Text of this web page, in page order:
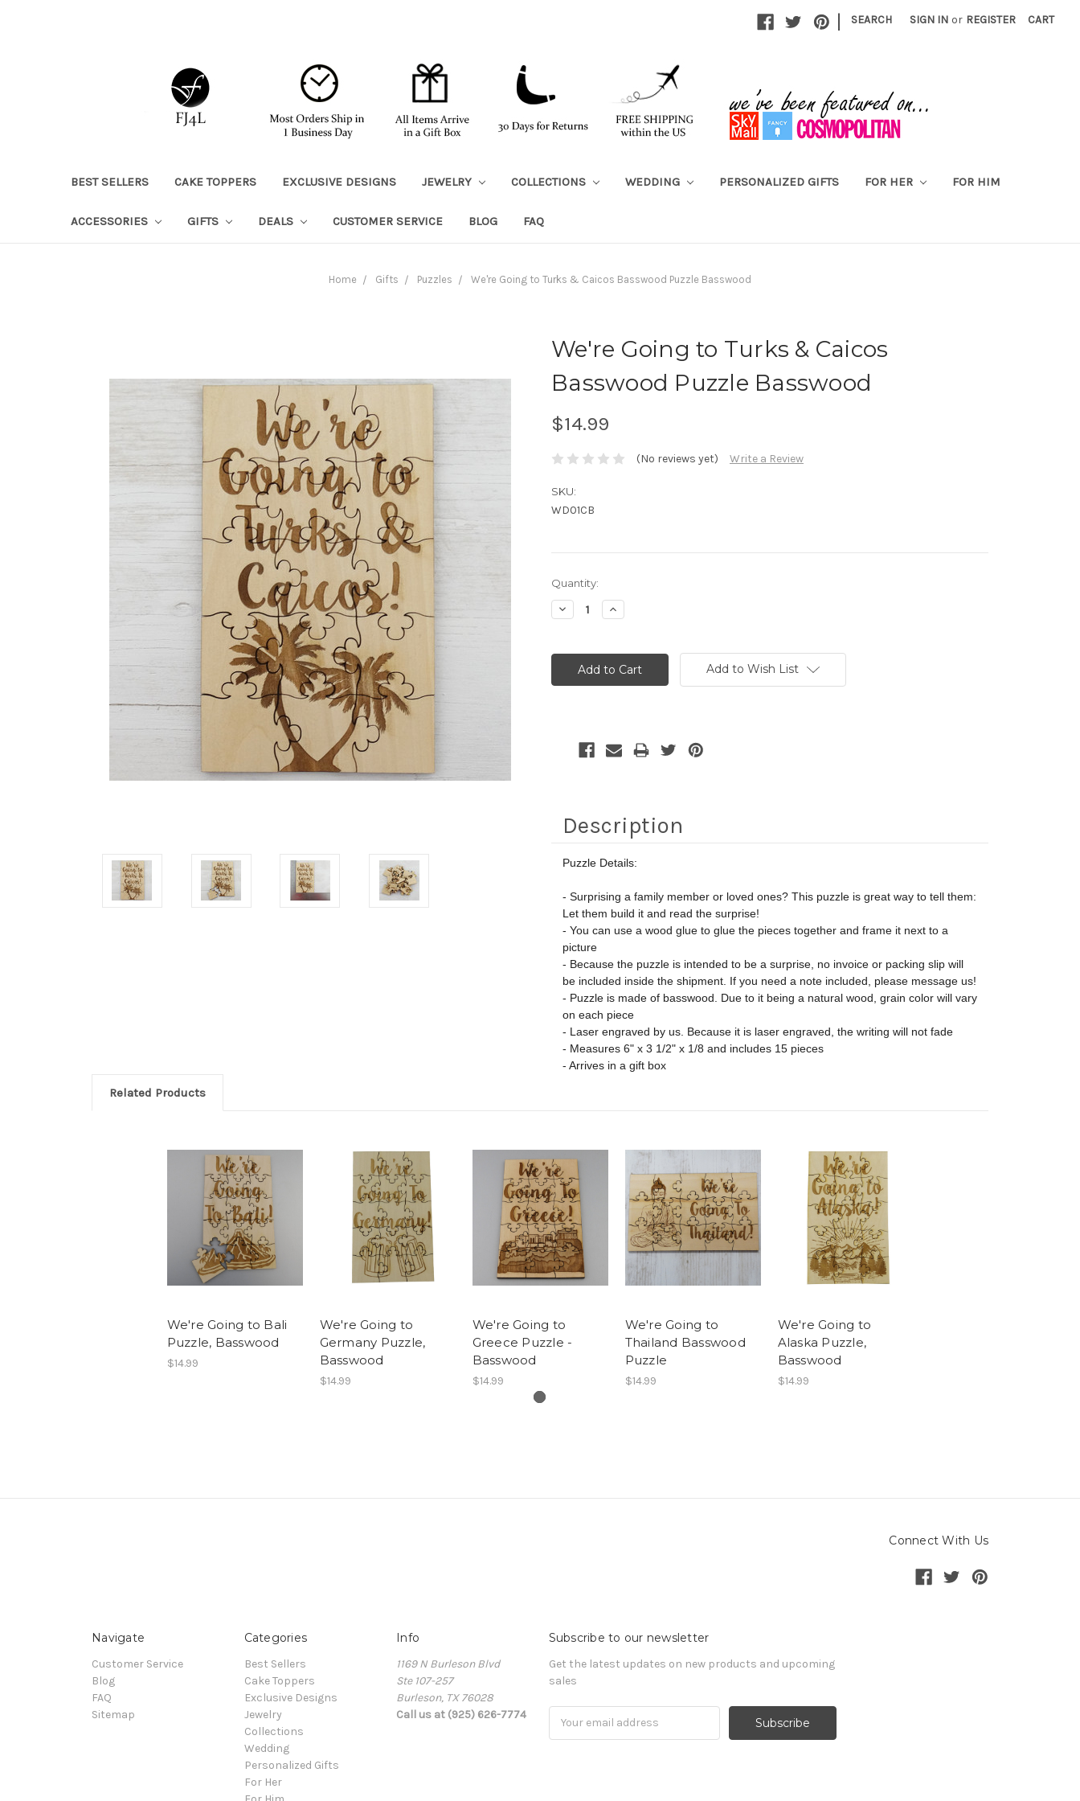
| SEARCH SIGN IN or REGISTER CART
BEST SELLERS CAKE TOPPERS EXCLUSIVE DESIGNS JEWELRY COLLECTIONS WEDDING PERSONALIZED GIFTS FOR HER FOR HIM
ACCESSORIES GIFTS DEALS CUSTOMER SERVICE BLOG FAQ
Home Gifts Puzzles We're Going to Turks & Caicos Basswood Puzzle Basswood
We're Going to Turks & Caicos
Basswood Puzzle Basswood
$14.99
(No reviews yet) Write a Review
SKU:
WD01CB
Current
Stock:
Quantity:
Decrease
Quantity:
Increase
Quantity:
Add to Wish List
Description
Puzzle Details:
- Surprising a family member or loved ones? This puzzle is great way to tell them:
Let them build it and read the surprise!
- You can use a wood glue to glue the pieces together and frame it next to a
picture
- Because the puzzle is intended to be a surprise, no invoice or packing slip will
be included inside the shipment. If you need a note included, please message us!
- Puzzle is made of basswood. Due to it being a natural wood, grain color will vary
on each piece
- Laser engraved by us. Because it is laser engraved, the writing will not fade
- Measures 6" x 3 1/2" x 1/8 and includes 15 pieces
- Arrives in a gift box
Related Products
We're Going to Bali
Puzzle, Basswood
$14.99
We're Going to
Germany Puzzle,
Basswood
$14.99
We're Going to
Greece Puzzle -
Basswood
$14.99
We're Going to
Thailand Basswood
Puzzle
$14.99
We're Going to
Alaska Puzzle,
Basswood
$14.99
Connect With Us
Navigate
Customer Service
Blog
FAQ
Sitemap
Categories
Best Sellers
Cake Toppers
Exclusive Designs
Jewelry
Collections
Wedding
Personalized Gifts
For Her
Info
1169 N Burleson Blvd
Ste 107-257
Burleson, TX 76028
Call us at (925) 626-7774
Subscribe to our newsletter
Get the latest updates on new products and upcoming
sales